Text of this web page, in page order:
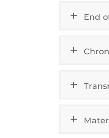
End